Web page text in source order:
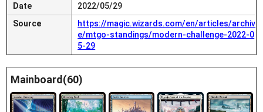
Date
2022/05/29
Source
https://magic.wizards.com/en/articles/archiv
e/mtgo-standings/modern-challenge-2022-0
5-29
Mainboard(60)